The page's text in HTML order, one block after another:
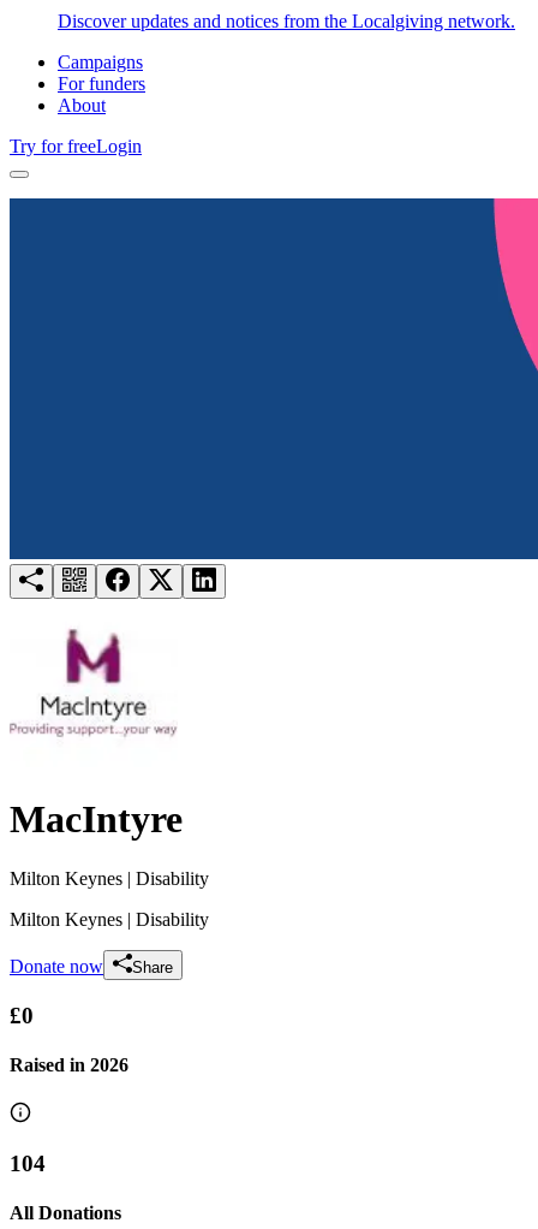
Discover updates and notices from the Localgiving network.
Campaigns
For funders
About
Try for freeLogin
MacIntyre
Milton Keynes | Disability
Milton Keynes | Disability
Donate now Share
£0
Raised in 2026
104
All Donations